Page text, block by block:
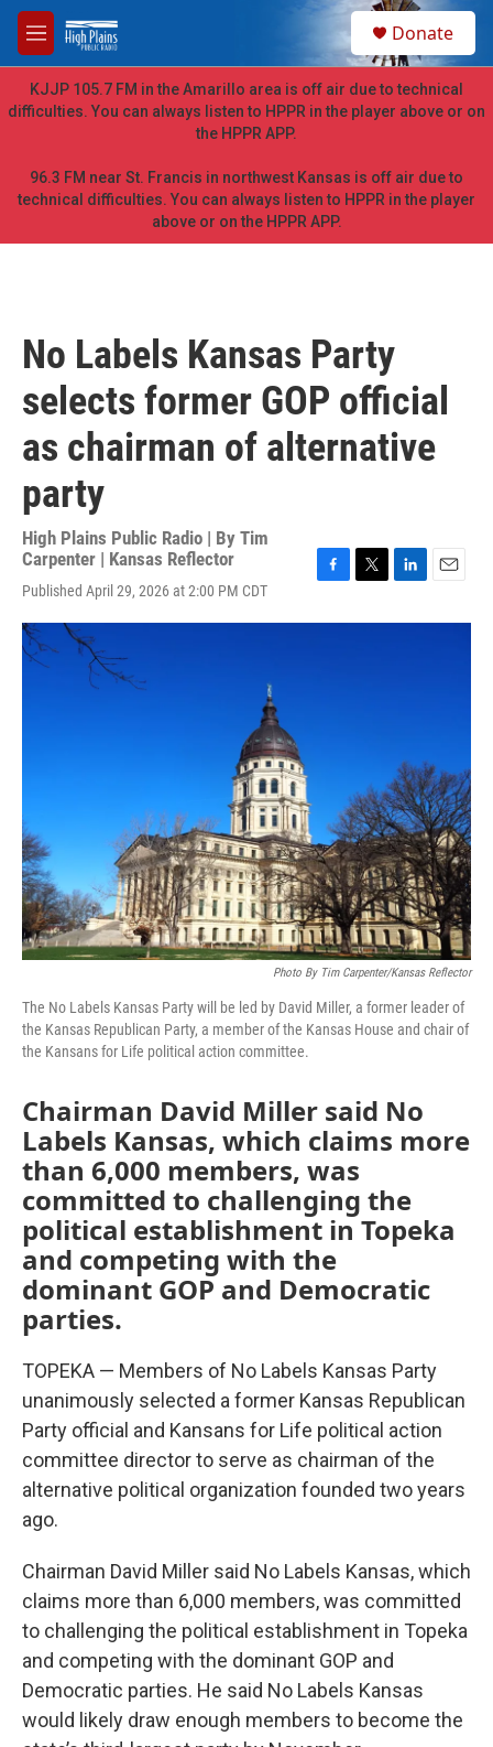
Skip to main content
M
e
n
u
h
Donate
KJJP 105.7 FM in the Amarillo area is off air due to technical
difficulties. You can always listen to HPPR in the player above or on
the HPPR APP.
96.3 FM near St. Francis in northwest Kansas is off air due to
technical difficulties. You can always listen to HPPR in the player
above or on the HPPR APP.
No Labels Kansas Party
selects former GOP official
as chairman of alternative
party
High Plains Public Radio | By Tim
Carpenter | Kansas Reflector
Published April 29, 2026 at 2:00 PM CDT
c
i
n
a
Photo By Tim Carpenter/Kansas Reflector
The No Labels Kansas Party will be led by David Miller, a former leader of
the Kansas Republican Party, a member of the Kansas House and chair of
the Kansans for Life political action committee.
Chairman David Miller said No
Labels Kansas, which claims more
than 6,000 members, was
committed to challenging the
political establishment in Topeka
and competing with the
dominant GOP and Democratic
parties.
TOPEKA — Members of No Labels Kansas Party
unanimously selected a former Kansas Republican
Party official and Kansans for Life political action
committee director to serve as chairman of the
alternative political organization founded two years
ago.
Chairman David Miller said No Labels Kansas, which
claims more than 6,000 members, was committed
to challenging the political establishment in Topeka
and competing with the dominant GOP and
Democratic parties. He said No Labels Kansas
would likely draw enough members to become the